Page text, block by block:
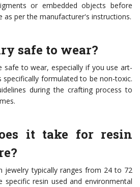
or embedded objects before
as per the manufacturer's instructions.
safe to wear?
safe to wear, especially if you use art-
specifically formulated to be non-toxic.
during the crafting process to
it take for resin
jewelry typically ranges from 24 to 72
specific resin used and environmental